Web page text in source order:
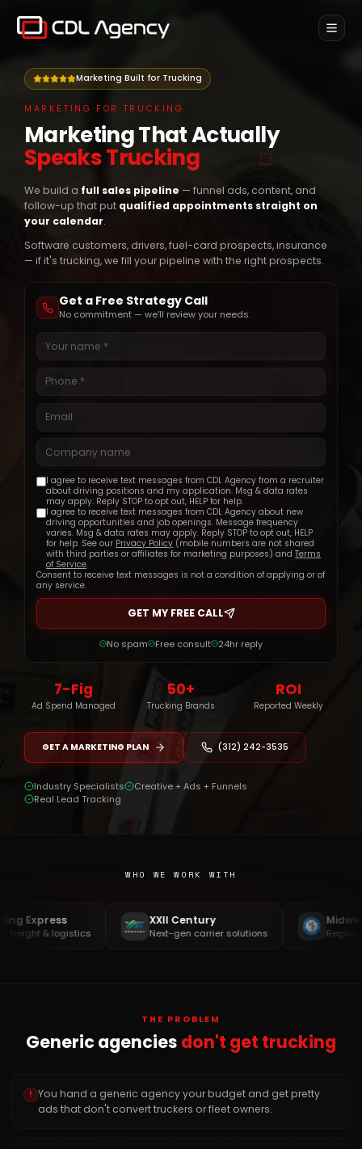
SERVICES
Ads & marketing for trucking brands
Pay Per Driver
Weekly Recruiting
Newsletter
Contact
Marketing Built for Trucking
MARKETING FOR TRUCKING
Marketing That Actually
Speaks Trucking
We build a full sales pipeline — funnel ads, content, and
follow-up that put qualified appointments straight on
your calendar.
Software customers, drivers, fuel-card prospects, insurance
— if it's trucking, we fill your pipeline with the right prospects.
Get a Free Strategy Call
No commitment — we'll review your needs.
I agree to receive text messages from CDL Agency from a recruiter
about driving positions and my application. Msg & data rates
may apply. Reply STOP to opt out, HELP for help.
I agree to receive text messages from CDL Agency about new
driving opportunities and job openings. Message frequency
varies. Msg & data rates may apply. Reply STOP to opt out, HELP
for help. See our Privacy Policy (mobile numbers are not shared
with third parties or affiliates for marketing purposes) and Terms
of Service.
Consent to receive text messages is not a condition of applying or of
any service.
GET MY FREE CALL
No spam Free consult 24hr reply
7-Fig
Ad Spend Managed
50+
Trucking Brands
ROI
Reported Weekly
GET A MARKETING PLAN (312) 242-3535
Industry Specialists
Creative + Ads + Funnels
Real Lead Tracking
WHO WE WORK WITH
& logistics
XXII Century
Next-gen carrier solutions
Midwest
Regional &
THE PROBLEM
Generic agencies don't get trucking
! You hand a generic agency your budget and get pretty
ads that don't convert truckers or fleet owners.